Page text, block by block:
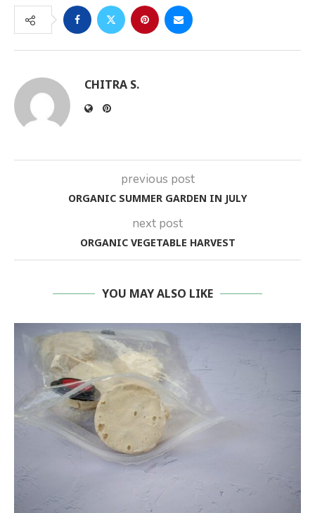
CHITRA S.
previous post
ORGANIC SUMMER GARDEN IN JULY
next post
ORGANIC VEGETABLE HARVEST
YOU MAY ALSO LIKE